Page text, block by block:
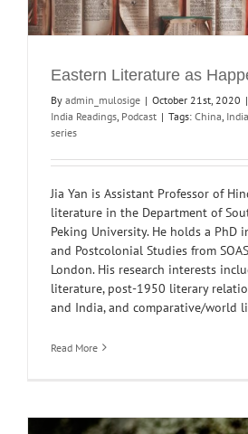
Eastern Literature as
By admin_mulosige | October 21st, 2020 |
India Readings Podcast | Tags: China India
series
Jia Yan is Assistant Professor of
literature in the Department of
Peking University. He holds a PhD
and Postcolonial Studies from
London. His research interests
literature, post-1950 literary
and India, and comparative/world
Read More